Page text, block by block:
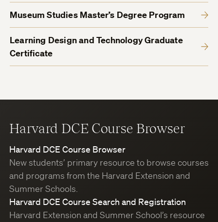
Museum Studies Master’s Degree Program
Learning Design and Technology Graduate
Certificate
Harvard DCE Course Browser
Harvard DCE Course Browser
New students’ primary resource to browse courses
and programs from the Harvard Extension and
Summer Schools.
Harvard DCE Course Search and Registration
Harvard Extension and Summer School’s resource